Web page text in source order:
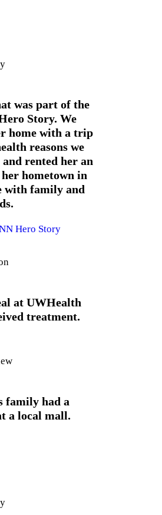
was part of the
Story. We
home with a trip
reasons we
rented her an
hometown in
with family and
Hero Story
at UWHealth
treatment.
family had a
a local mall.